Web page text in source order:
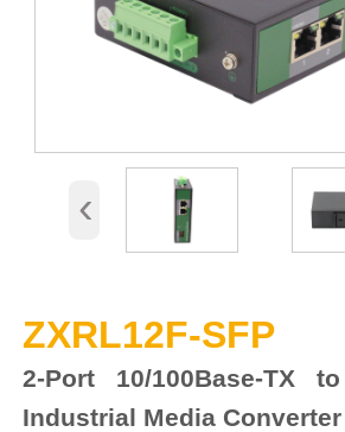
‹
ZXRL12F-SFP
2-Port 10/100Base-TX
Industrial Media Converter